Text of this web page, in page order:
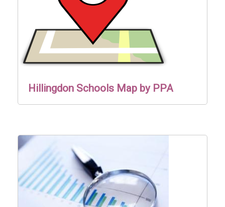
Hillingdon Schools Map by PPA